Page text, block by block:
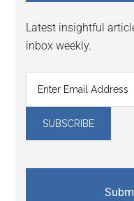
Latest insightful
inbox weekly.